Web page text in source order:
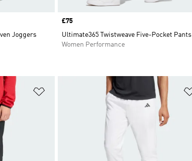
Joggers
Price
£75
Ultimate365 Twistweave Five-Pocket Pants
Women Performance